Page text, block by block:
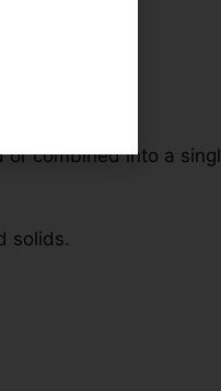
combined into a
solids.